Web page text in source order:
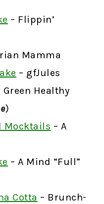
– Flippin’
Mamma
– gfJules
Green Healthy
)
Mocktails – A
– A Mind “Full”
Cotta – Brunch-